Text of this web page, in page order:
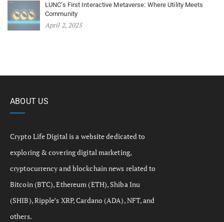
LUNC’s First Interactive Metaverse: Where Utility Meets
Community
April 2, 2025
ABOUT US
Crypto Life Digital is a website dedicated to
exploring & covering digital marketing,
cryptocurrency and blockchain news related to
Bitcoin (BTC), Ethereum (ETH), Shiba Inu
(SHIB), Ripple’s XRP, Cardano (ADA), NFT, and
others.